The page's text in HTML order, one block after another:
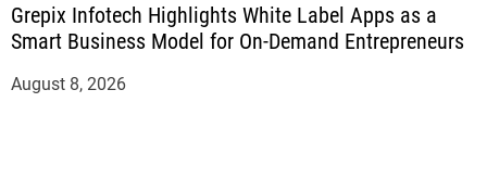
Grepix Infotech Highlights White Label Apps as a
Smart Business Model for On-Demand Entrepreneurs
August 8, 2026